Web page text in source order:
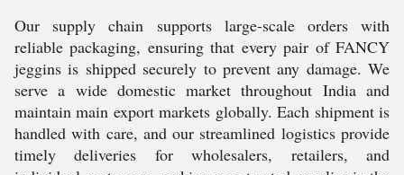
Our supply chain supports large-scale orders with
reliable packaging, ensuring that every pair of FANCY
jeggins is shipped securely to prevent any damage. We
serve a wide domestic market throughout India and
maintain main export markets globally. Each shipment is
handled with care, and our streamlined logistics provide
timely deliveries for wholesalers, retailers, and